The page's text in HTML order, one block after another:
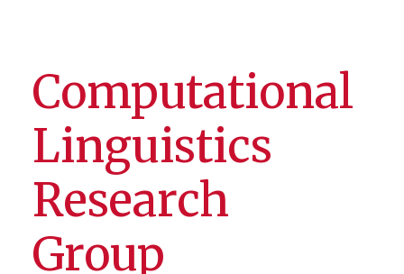
Computational
Linguistics
Research
Group